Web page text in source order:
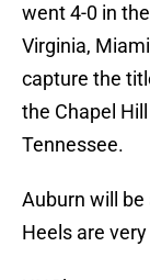
went 4-0 in
Virginia,
capture the
the Chapel
Tennessee.
Auburn will
Heels are